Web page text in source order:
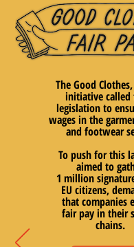
The Good
initiative called
legislation to
wages in the
and footwear
To push for this
aimed to
1 million
EU citizens,
that companies
fair pay in their
chains.